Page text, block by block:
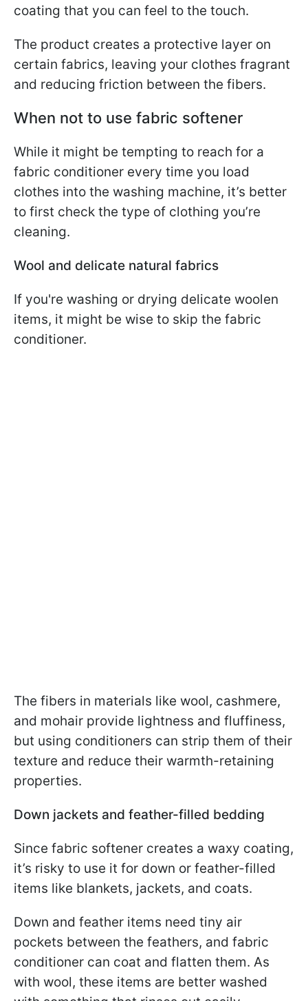
coating that you can feel to the touch.
The product creates a protective layer on
certain fabrics, leaving your clothes fragrant
and reducing friction between the fibers.
When not to use fabric softener
While it might be tempting to reach for a
fabric conditioner every time you load
clothes into the washing machine, it’s better
to first check the type of clothing you’re
cleaning.
Wool and delicate natural fabrics
If you're washing or drying delicate woolen
items, it might be wise to skip the fabric
conditioner.
The fibers in materials like wool, cashmere,
and mohair provide lightness and fluffiness,
but using conditioners can strip them of their
texture and reduce their warmth-retaining
properties.
Down jackets and feather-filled bedding
Since fabric softener creates a waxy coating,
it’s risky to use it for down or feather-filled
items like blankets, jackets, and coats.
Down and feather items need tiny air
pockets between the feathers, and fabric
conditioner can coat and flatten them. As
with wool, these items are better washed